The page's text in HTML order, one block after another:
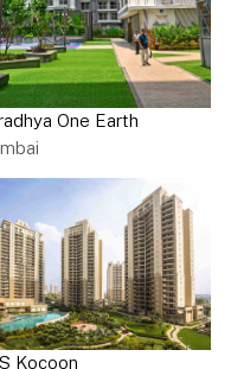
One Earth
Kocoon